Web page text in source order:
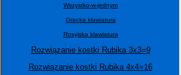
Wszystko-w-jednym
Grecka klawiatura
Rosyjska klawiatura
Rozwiązanie kostki Rubika 3x3=9
Rozwiązanie kostki Rubika 4x4=16